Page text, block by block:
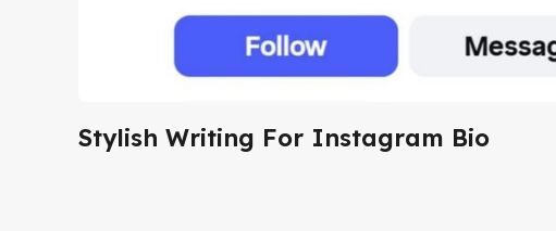
Stylish Writing For Instagram Bio